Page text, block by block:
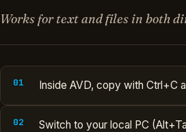
Works for text and files in both
Inside AVD, copy with Ctrl+C
Switch to your local PC